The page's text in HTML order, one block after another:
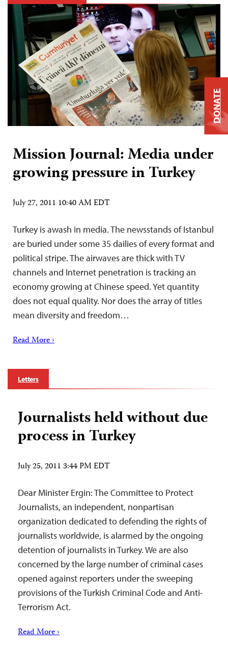
Mission Journal: Media under
growing pressure in Turkey
July 27, 2011 10:40 AM EDT
Turkey is awash in media. The newsstands of Istanbul
are buried under some 35 dailies of every format and
political stripe. The airwaves are thick with TV
channels and Internet penetration is tracking an
economy growing at Chinese speed. Yet quantity
does not equal quality. Nor does the array of titles
mean diversity and freedom…
Read More ›
Letters
Journalists held without due
process in Turkey
July 25, 2011 3:44 PM EDT
Dear Minister Ergin: The Committee to Protect
Journalists, an independent, nonpartisan
organization dedicated to defending the rights of
journalists worldwide, is alarmed by the ongoing
detention of journalists in Turkey. We are also
concerned by the large number of criminal cases
opened against reporters under the sweeping
provisions of the Turkish Criminal Code and Anti-
Terrorism Act.
Read More ›
DONATE